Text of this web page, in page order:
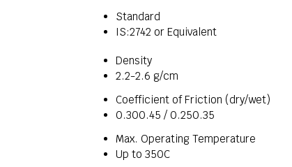
Standard
IS:2742 or Equivalent
Density
2.2-2.6 g/cm
Coefficient of Friction (dry/wet)
0.300.45 / 0.250.35
Max. Operating Temperature
Up to 350C